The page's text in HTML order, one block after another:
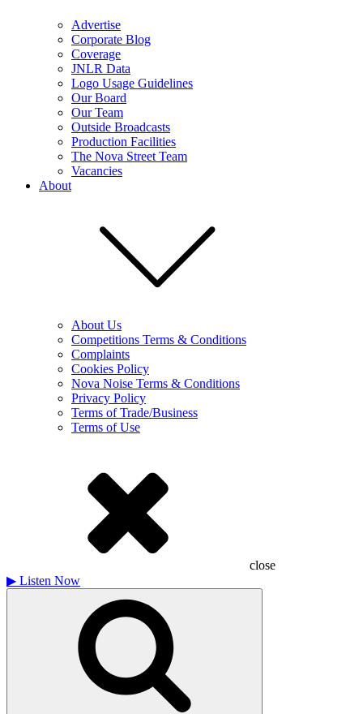
Advertise
Corporate Blog
Coverage
JNLR Data
Logo Usage Guidelines
Our Board
Our Team
Outside Broadcasts
Production Facilities
The Nova Street Team
Vacancies
About
About Us
Competitions Terms & Conditions
Complaints
Cookies Policy
Nova Noise Terms & Conditions
Privacy Policy
Terms of Trade/Business
Terms of Use
close
▶ Listen Now